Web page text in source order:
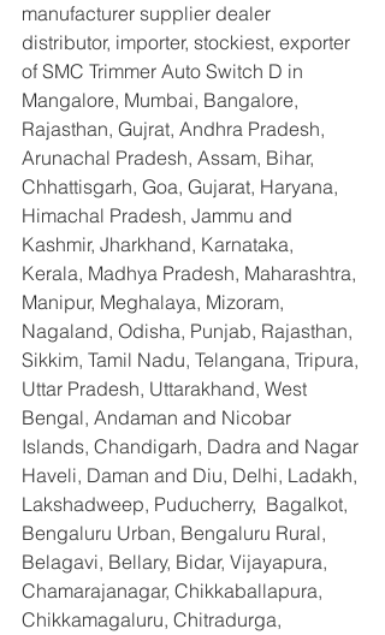
manufacturer supplier dealer
distributor, importer, stockiest, exporter
of SMC Trimmer Auto Switch D in
Mangalore, Mumbai, Bangalore,
Rajasthan, Gujrat, Andhra Pradesh,
Arunachal Pradesh, Assam, Bihar,
Chhattisgarh, Goa, Gujarat, Haryana,
Himachal Pradesh, Jammu and
Kashmir, Jharkhand, Karnataka,
Kerala, Madhya Pradesh, Maharashtra,
Manipur, Meghalaya, Mizoram,
Nagaland, Odisha, Punjab, Rajasthan,
Sikkim, Tamil Nadu, Telangana, Tripura,
Uttar Pradesh, Uttarakhand, West
Bengal, Andaman and Nicobar
Islands, Chandigarh, Dadra and Nagar
Haveli, Daman and Diu, Delhi, Ladakh,
Lakshadweep, Puducherry,  Bagalkot,
Bengaluru Urban, Bengaluru Rural,
Belagavi, Bellary, Bidar, Vijayapura,
Chamarajanagar, Chikkaballapura,
Chikkamagaluru, Chitradurga,